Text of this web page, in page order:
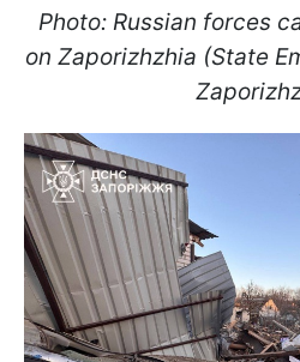
Photo: Russian forces
on Zaporizhzhia (State